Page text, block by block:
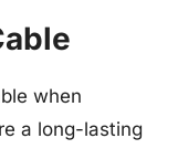
when
a long-lasting